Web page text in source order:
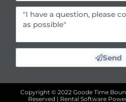
Send
Copyright © 2022 Goode Time
Reserved | Rental Software